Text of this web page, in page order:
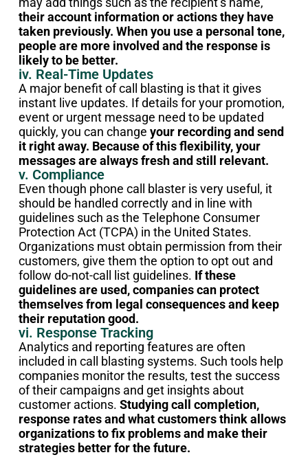
their account information or actions they have
taken previously. When you use a personal tone,
people are more involved and the response is
likely to be better.
iv. Real-Time Updates
A major benefit of call blasting is that it gives
instant live updates. If details for your promotion,
event or urgent message need to be updated
quickly, you can change your recording and send
it right away. Because of this flexibility, your
messages are always fresh and still relevant.
v. Compliance
Even though phone call blaster is very useful, it
should be handled correctly and in line with
guidelines such as the Telephone Consumer
Protection Act (TCPA) in the United States.
Organizations must obtain permission from their
customers, give them the option to opt out and
follow do-not-call list guidelines. If these
guidelines are used, companies can protect
themselves from legal consequences and keep
their reputation good.
vi. Response Tracking
Analytics and reporting features are often
included in call blasting systems. Such tools help
companies monitor the results, test the success
of their campaigns and get insights about
customer actions. Studying call completion,
response rates and what customers think allows
organizations to fix problems and make their
strategies better for the future.